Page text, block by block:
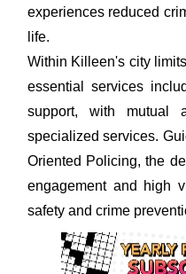
experiences reduced
life.
Within Killeen's city
essential services
support, with mutual
specialized services.
Oriented Policing, the
engagement and high
safety and crime